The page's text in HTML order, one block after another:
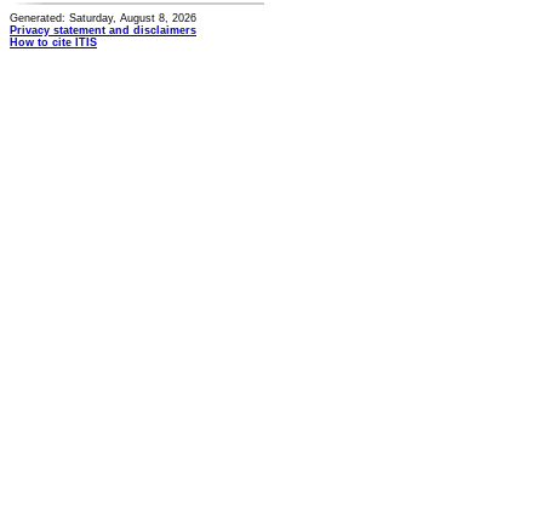
Generated: Saturday, August 8, 2026
Privacy statement and disclaimers
How to cite ITIS